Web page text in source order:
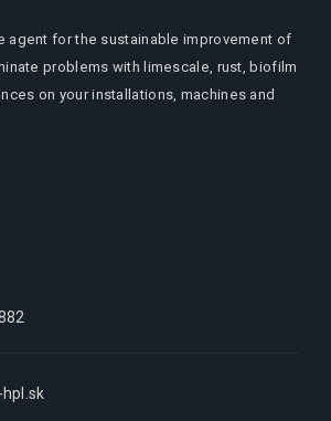
agent for the sustainable improvement of
problems with limescale, rust, biofilm
on your installations, machines and